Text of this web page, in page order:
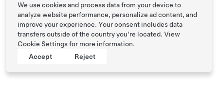
We use cookies and process data from your device to
analyze website performance, personalize ad content, and
improve your experience. Your consent includes data
transfers outside of the country you’re located. View
Cookie Settingsfor more information.
Accept
Reject